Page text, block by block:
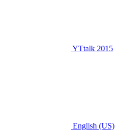
YTtalk 2015
English (US)